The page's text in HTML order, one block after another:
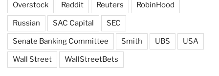
Overstock Reddit Reuters RobinHood
Russian SAC Capital SEC
Senate Banking Committee Smith UBS USA
Wall Street WallStreetBets